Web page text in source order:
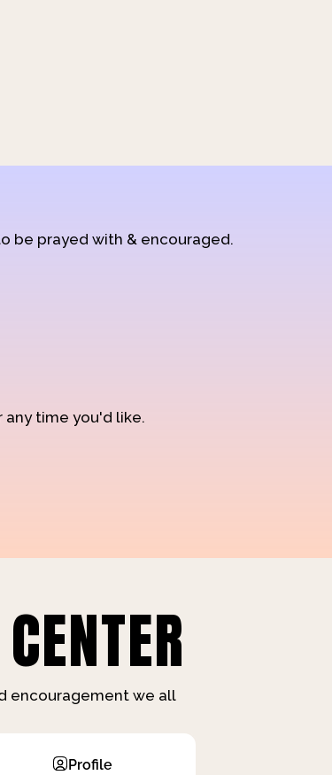
be prayed with & encouraged.
any time you'd like.
encouragement we all
Profile